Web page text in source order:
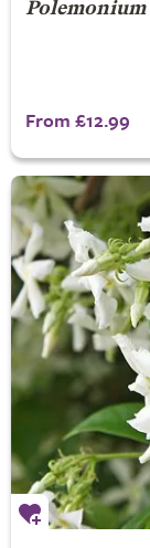
Polemonium
From £12.99